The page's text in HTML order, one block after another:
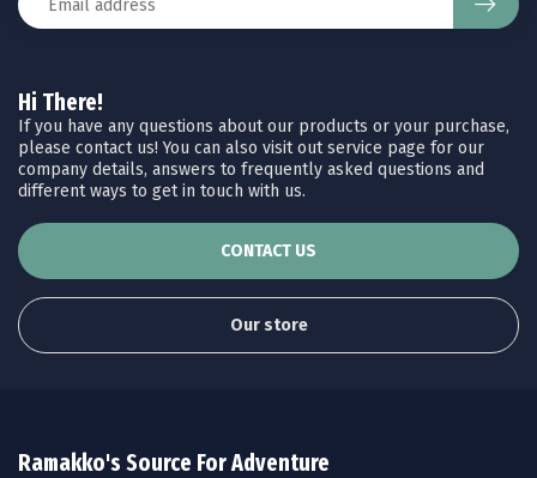
Hi There!
If you have any questions about our products or your purchase,
please contact us! You can also visit out service page for our
company details, answers to frequently asked questions and
different ways to get in touch with us.
CONTACT US
Our store
Ramakko's Source For Adventure